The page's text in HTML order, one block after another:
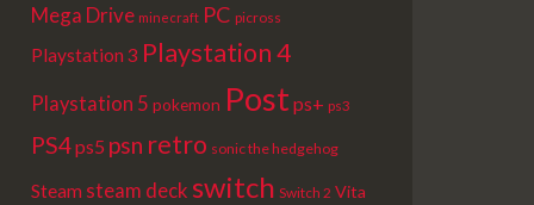
Mega Drive minecraft PC picross
Playstation 3 Playstation 4
Playstation 5 pokemon Post ps+ ps3
PS4ps5 psn retro sonic the hedgehog
Steam steam deck switch Switch 2 Vita